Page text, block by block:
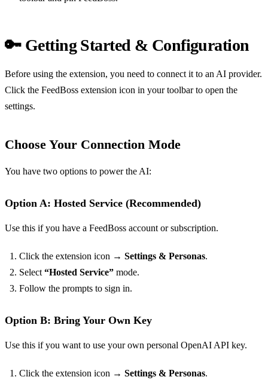
🔑 Getting Started & Configuration
Before using the extension, you need to connect it to an AI provider.
Click the FeedBoss extension icon in your toolbar to open the
settings.
Choose Your Connection Mode
You have two options to power the AI:
Option A: Hosted Service (Recommended)
Use this if you have a FeedBoss account or subscription.
Click the extension icon → Settings & Personas.
Select “Hosted Service” mode.
Follow the prompts to sign in.
Option B: Bring Your Own Key
Use this if you want to use your own personal OpenAI API key.
Click the extension icon → Settings & Personas.